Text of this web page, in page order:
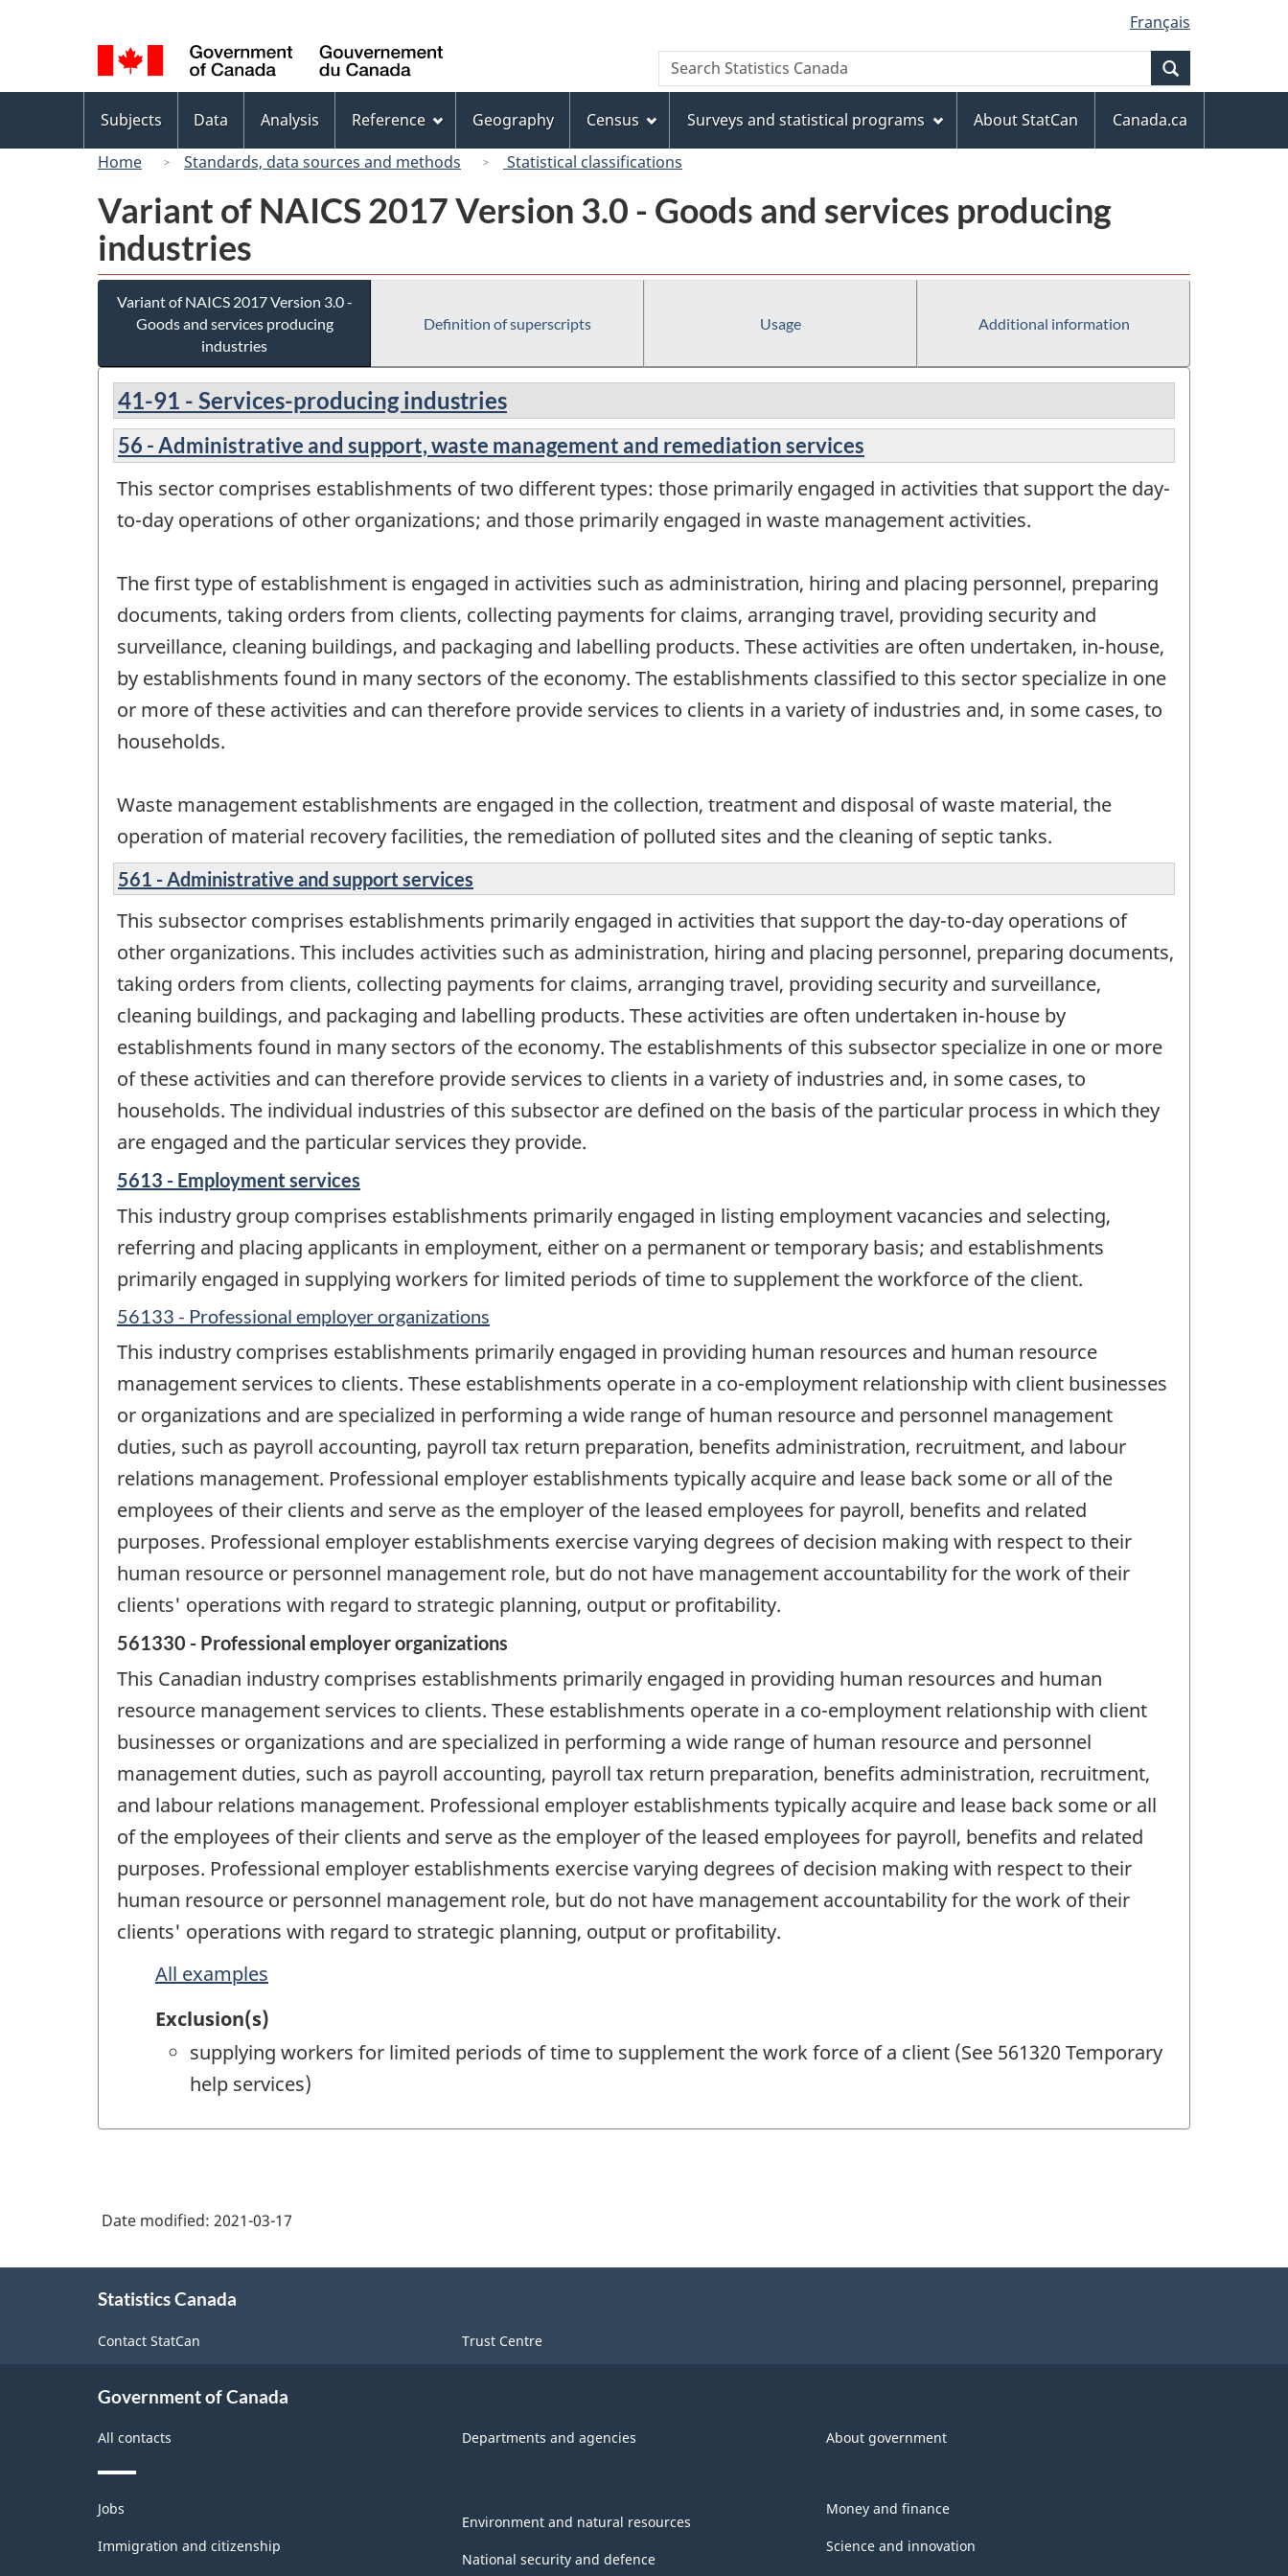
to
main
content
to
"About
this
site"
to
basic
HTML
version
selection
Français
Canada
Search
Search
Statistics
menu
Subjects Data Analysis Reference Geography Census Surveys and statistical programs About StatCan
Canada.ca
Home
Standards, data sources and methods Statistical classifications
Variant of NAICS 2017 Version 3.0 - Goods and services producing
industries
Variant of NAICS 2017 Version 3.0 -
Goods and services producing
industries
Definition of superscripts Usage Additional information
41-91 - Services-producing industries
56 - Administrative and support, waste management and remediation services
This sector comprises establishments of two different types: those primarily engaged in activities that support the day-
to-day operations of other organizations; and those primarily engaged in waste management activities.
The first type of establishment is engaged in activities such as administration, hiring and placing personnel, preparing
documents, taking orders from clients, collecting payments for claims, arranging travel, providing security and
surveillance, cleaning buildings, and packaging and labelling products. These activities are often undertaken, in-house,
by establishments found in many sectors of the economy. The establishments classified to this sector specialize in one
or more of these activities and can therefore provide services to clients in a variety of industries and, in some cases, to
households.
Waste management establishments are engaged in the collection, treatment and disposal of waste material, the
operation of material recovery facilities, the remediation of polluted sites and the cleaning of septic tanks.
561 - Administrative and support services
This subsector comprises establishments primarily engaged in activities that support the day-to-day operations of
other organizations. This includes activities such as administration, hiring and placing personnel, preparing documents,
taking orders from clients, collecting payments for claims, arranging travel, providing security and surveillance,
cleaning buildings, and packaging and labelling products. These activities are often undertaken in-house by
establishments found in many sectors of the economy. The establishments of this subsector specialize in one or more
of these activities and can therefore provide services to clients in a variety of industries and, in some cases, to
households. The individual industries of this subsector are defined on the basis of the particular process in which they
are engaged and the particular services they provide.
5613 - Employment services
This industry group comprises establishments primarily engaged in listing employment vacancies and selecting,
referring and placing applicants in employment, either on a permanent or temporary basis; and establishments
primarily engaged in supplying workers for limited periods of time to supplement the workforce of the client.
56133 - Professional employer organizations
This industry comprises establishments primarily engaged in providing human resources and human resource
management services to clients. These establishments operate in a co-employment relationship with client businesses
or organizations and are specialized in performing a wide range of human resource and personnel management
duties, such as payroll accounting, payroll tax return preparation, benefits administration, recruitment, and labour
relations management. Professional employer establishments typically acquire and lease back some or all of the
employees of their clients and serve as the employer of the leased employees for payroll, benefits and related
purposes. Professional employer establishments exercise varying degrees of decision making with respect to their
human resource or personnel management role, but do not have management accountability for the work of their
clients' operations with regard to strategic planning, output or profitability.
561330 - Professional employer organizations
This Canadian industry comprises establishments primarily engaged in providing human resources and human
resource management services to clients. These establishments operate in a co-employment relationship with client
businesses or organizations and are specialized in performing a wide range of human resource and personnel
management duties, such as payroll accounting, payroll tax return preparation, benefits administration, recruitment,
and labour relations management. Professional employer establishments typically acquire and lease back some or all
of the employees of their clients and serve as the employer of the leased employees for payroll, benefits and related
purposes. Professional employer establishments exercise varying degrees of decision making with respect to their
human resource or personnel management role, but do not have management accountability for the work of their
clients' operations with regard to strategic planning, output or profitability.
All examples
Exclusion(s)
supplying workers for limited periods of time to supplement the work force of a client (See 561320 Temporary
help services)
Date modified: 2021-03-17
Statistics Canada
Contact StatCan Trust Centre
Government of Canada
All contacts Departments and agencies About government
Themes
and
topics
Jobs
Immigration and citizenship
Environment and natural resources
National security and defence
Money and finance
Science and innovation